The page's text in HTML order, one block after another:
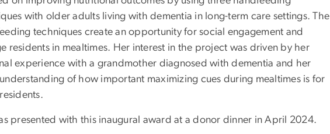
with older adults living with dementia in long-term care settings. The
techniques create an opportunity for social engagement and
residents in mealtimes. Her interest in the project was driven by her
experience with a grandmother diagnosed with dementia and her
of how important maximizing cues during mealtimes is for
presented with this inaugural award at a donor dinner in April 2024.